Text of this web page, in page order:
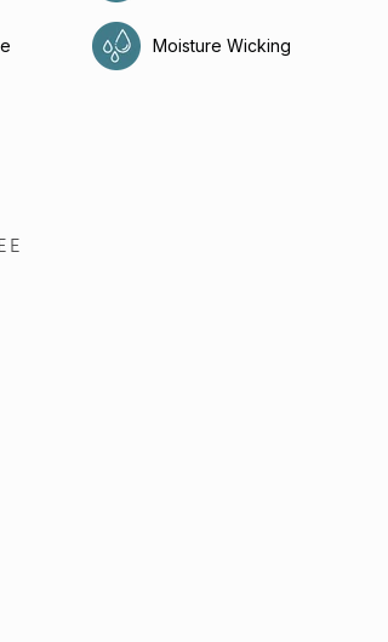
Moisture Wicking